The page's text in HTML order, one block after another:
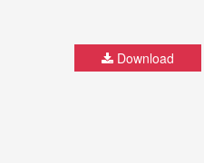
Download